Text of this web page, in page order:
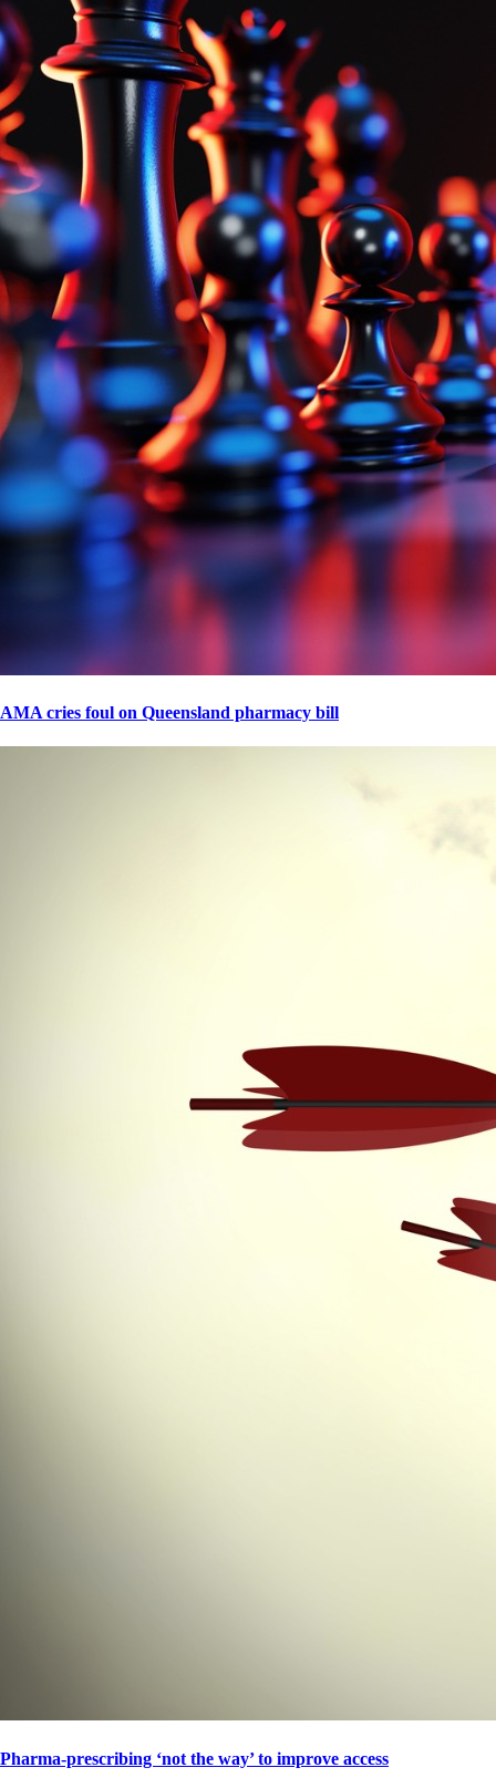
AMA cries foul on Queensland pharmacy bill
Pharma-prescribing ‘not the way’ to improve access